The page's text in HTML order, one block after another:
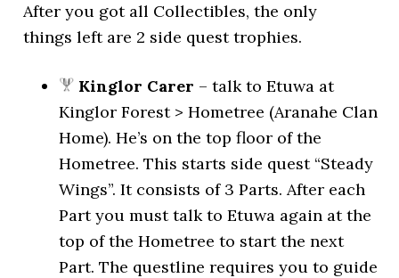
After you got all Collectibles, the only
things left are 2 side quest trophies.
Kinglor Carer – talk to Etuwa at
Kinglor Forest > Hometree (Aranahe Clan
Home). He’s on the top floor of the
Hometree. This starts side quest “Steady
Wings”. It consists of 3 Parts. After each
Part you must talk to Etuwa again at the
top of the Hometree to start the next
Part. The questline requires you to guide